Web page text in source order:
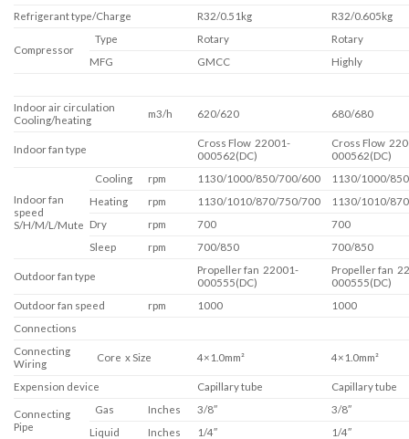
Refrigerant type/Charge
R32/0.51kg R32/0.605kg
Compressor
Type Rotary
Rotary
MFG
GMCC Highly
Indoor air circulation
Cooling/heating
m3/h 620/620 680/680
Indoor fan type
Cross Flow 22001-
000562(DC)
Cross Flow
000562(DC)
Indoor fan
speed
S/H/M/L/Mute
Cooling rpm 1130/1000/850/700/600
1130/1000/
Heating
rpm 1130/1010/870/750/700
1130/1010/
Dry
rpm 700
700
Sleep
rpm 700/850 700/850
Outdoor fan type
Propeller fan 22001-
000555(DC)
Propeller fan
000555(DC)
Outdoor fan speed
rpm 1000
1000
Connections
Connecting
Wiring
Core x Size 4×1.0mm² 4×1.0mm²
Expension device Capillary tube Capillary tube
Connecting
Pipe
Gas Inches 3/8″
3/8″
Liquid
Inches 1/4″
1/4″